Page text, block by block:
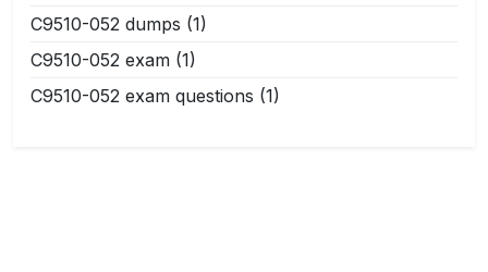
C9510-052 dumps (1)
C9510-052 exam (1)
C9510-052 exam questions (1)